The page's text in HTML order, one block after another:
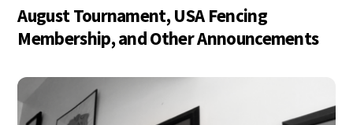
August Tournament, USA Fencing
Membership, and Other Announcements